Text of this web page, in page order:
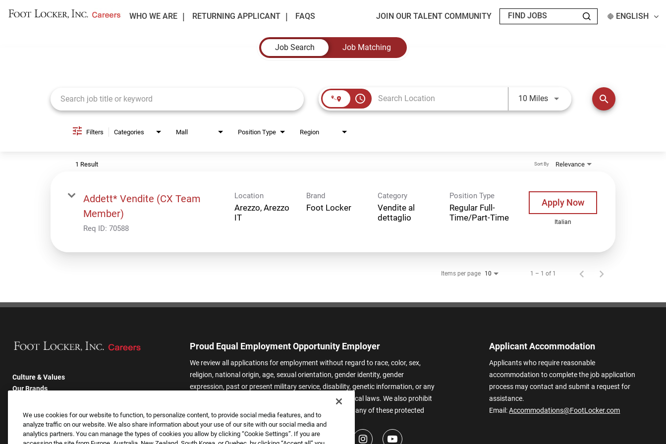
WHO WE ARE RETURNING APPLICANT FAQS JOIN OUR TALENT COMMUNITY ENGLISH
Job Search
Job Matching
access_time 10 MilesUse LEFT and RIGHT arrow keys
search
Filters Categories Mall Position Type Region
1 Result Relevance
Sort By
Addett* Vendite (CX Team
Member)
Req ID: 70588
Location
Arezzo, Arezzo
Brand
Foot Locker
Category
Vendite al
dettaglio
Position Type
Regular Full-
Time/Part-Time
Apply Now
Italian
Items per page 10 1 – 1 of 1
Culture & Values
Our Brands
Returning Applicants
FAQS
Proud Equal Employment Opportunity Employer
We review all applications for employment without regard to race, color, sex,
religion, national origin, age, sexual orientation, gender identity, gender
expression, past or present military service, disability, genetic information, or any
other basis protected by applicable federal, state, or local laws. We also prohibit
harassment of applicants or team members based on any of these protected
categories.
Applicant Accommodation
Applicants who require reasonable
accommodation to complete the job application
process may contact and submit a request for
assistance.
Email:Accommodations@FootLocker.com
We use cookies for our website to function, to personalize content, to provide social media features, and to
analyze traffic on our website. We also share information about your use of our site with our social media and
analytics partners. You can manage the types of cookies you allow by clicking “Cookie Settings”. If you are